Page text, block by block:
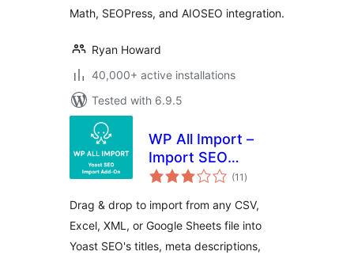
Math, SEOPress, and AIOSEO integration.
Ryan Howard
40,000+ active installations
Tested with 6.9.5
WP All Import –
Import SEO
Settings for Yoast
(11 total
ratings
)
Drag & drop to import from any CSV,
Excel, XML, or Google Sheets file into
Yoast SEO's titles, meta descriptions,